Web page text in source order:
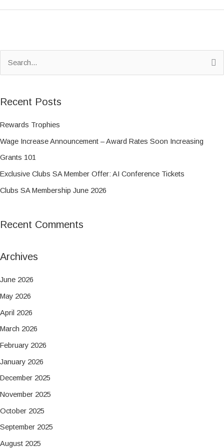
c
h
Recent Posts
Rewards Trophies
Wage Increase Announcement – Award Rates Soon Increasing
Grants 101
Exclusive Clubs SA Member Offer: AI Conference Tickets
Clubs SA Membership June 2026
Recent Comments
Archives
June 2026
May 2026
April 2026
March 2026
February 2026
January 2026
December 2025
November 2025
October 2025
September 2025
August 2025